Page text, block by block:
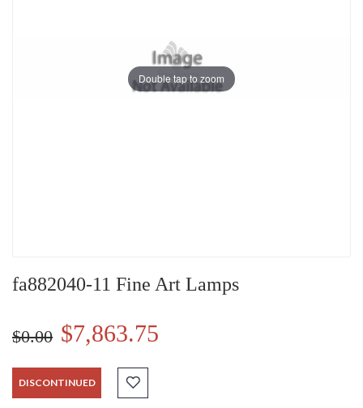
Double tap to zoom
fa882040-11 Fine Art Lamps
$0.00 $7,863.75
DISCONTINUED